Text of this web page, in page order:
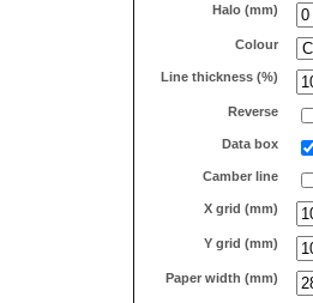
Halo (mm)
Colour
Line thickness (%)
Reverse
Data box
Camber line
X grid (mm)
Y grid (mm)
Paper width (mm)